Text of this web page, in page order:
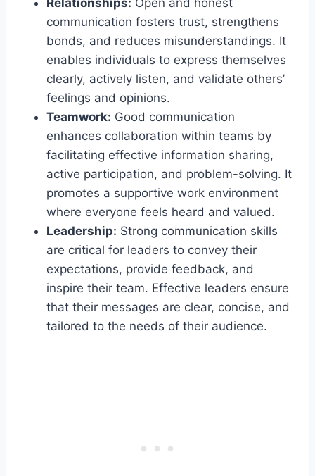
communication fosters trust, strengthens
bonds, and reduces misunderstandings. It
enables individuals to express themselves
clearly, actively listen, and validate others’
feelings and opinions.
Teamwork: Good communication
enhances collaboration within teams by
facilitating effective information sharing,
active participation, and problem-solving. It
promotes a supportive work environment
where everyone feels heard and valued.
Leadership: Strong communication skills
are critical for leaders to convey their
expectations, provide feedback, and
inspire their team. Effective leaders ensure
that their messages are clear, concise, and
tailored to the needs of their audience.